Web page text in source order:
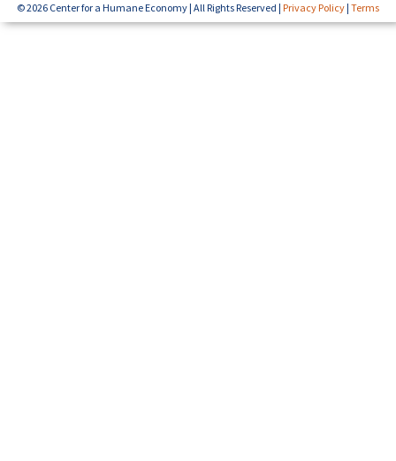
© 2026 Center for a Humane Economy | All Rights Reserved | Privacy Policy | Terms